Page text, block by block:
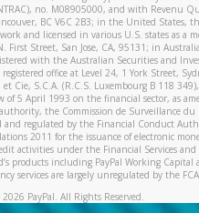
no. M08905000, and with Revenu
BC V6C 2B3; in the United States,
and licensed in various U.S. states as a
Street, San Jose, CA, 95131; in
with the Australian Securities and
office at Level 24, 1 York Street,
Cie, S.C.A. (R.C.S. Luxembourg B 118
5 April 1993 on the financial sector, as
the Commission de Surveillance
regulated by the Financial Conduct
2011 for the issuance of electronic
activities under the Financial Services
products including PayPal Working
services are largely unregulated by the
2026 PayPal. All Rights Reserved.